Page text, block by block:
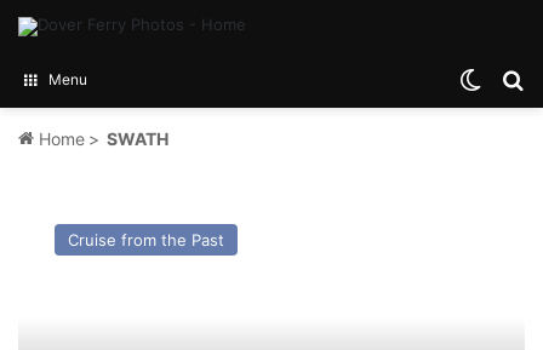
Menu
Home > SWATH
Radisson
DiamondCruise from the Past